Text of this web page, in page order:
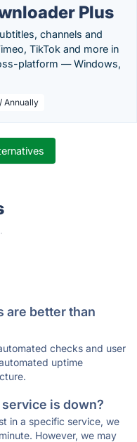
Plus
channels and
TikTok and more in
platform — Windows,
Annually
·
are better than
checks and user
uptime
is down?
in a specific service, we
However, we may